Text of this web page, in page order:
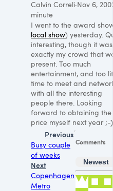
Calvin Correli·Nov 6,
minute
I went to the award
local show) yesterday.
interesting, though it
exactly my crowd that
present. Too much
entertainment, and too
time to meet and
with all the interesting
people there. Looking
forward to obtaining the
price myself next year ;-)
Previous
Busy couple
of weeks
Next
Copenhagen
Metro
Comments
Newest